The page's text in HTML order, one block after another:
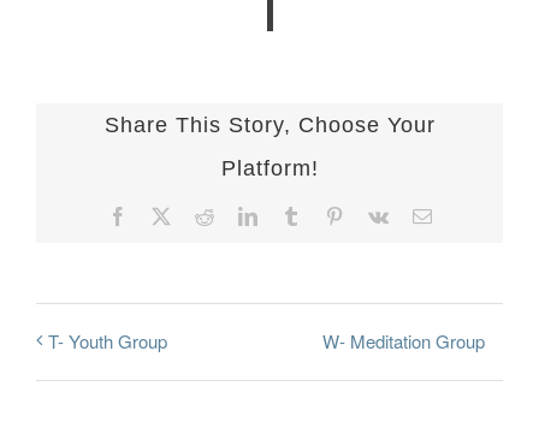
Share This Story, Choose Your
Platform!
Facebook RedditLinkedInTumblr Pinterest
Vk Email
T- Youth Group W- Meditation Group